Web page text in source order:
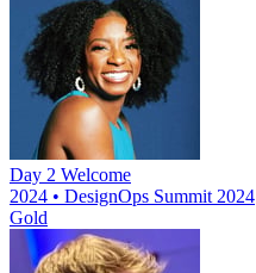
Day 2 Welcome
2024 • DesignOps Summit 2024
Gold